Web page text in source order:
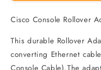
Cisco Console Rollover
This durable Rollover
converting Ethernet